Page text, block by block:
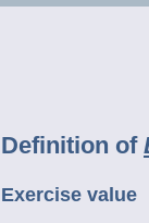
Definition of
Exercise value